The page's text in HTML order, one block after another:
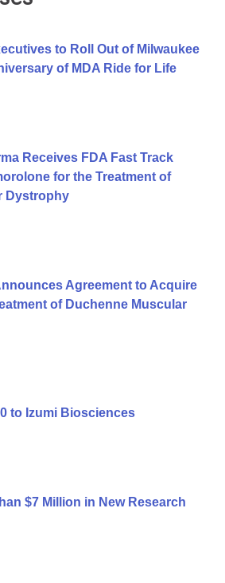
to Roll Out of Milwaukee
of MDA Ride for Life
Receives FDA Fast Track
for the Treatment of
Dystrophy
Agreement to Acquire
of Duchenne Muscular
to Izumi Biosciences
$7 Million in New Research